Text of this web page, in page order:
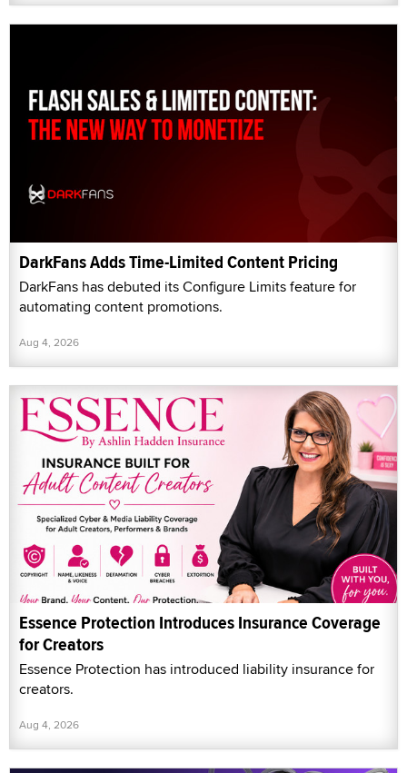
DarkFans Adds Time-Limited Content Pricing
DarkFans has debuted its Configure Limits feature for
automating content promotions.
Aug 4, 2026
Essence Protection Introduces Insurance Coverage
for Creators
Essence Protection has introduced liability insurance for
creators.
Aug 4, 2026